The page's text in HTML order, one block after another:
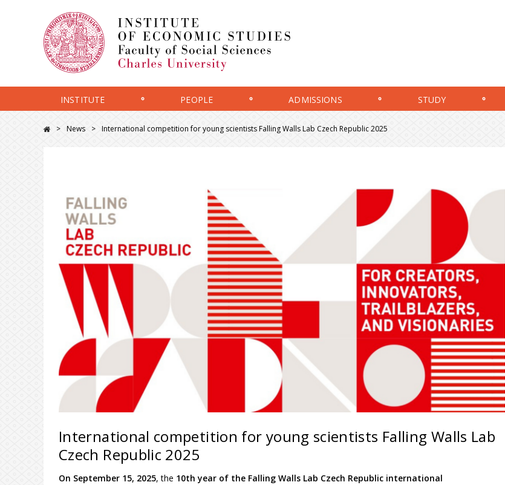
INSTITUTE PEOPLE ADMISSIONS STUDY
News International competition for young scientists Falling Walls Lab Czech Republic 2025
International competition for young scientists Falling Walls Lab
Czech Republic 2025
On September 15, 2025, the 10th year of the Falling Walls Lab Czech Republic international